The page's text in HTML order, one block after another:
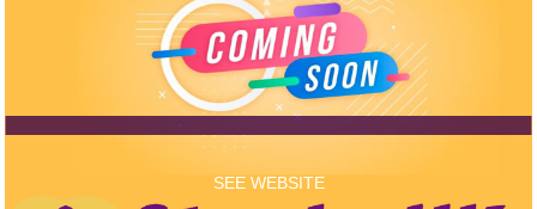
SEE WEBSITE